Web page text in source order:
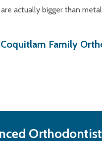
actually bigger than
Family